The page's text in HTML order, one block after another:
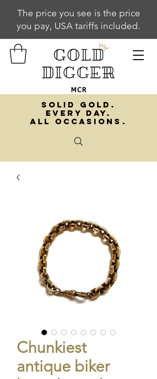
The price you see is the price
you pay, USA tariffs included.
SOLID GOLD.
EVERY DAY.
ALL OCCASIONS.
Chunkiest
antique biker